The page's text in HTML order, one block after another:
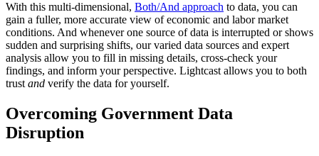
With this multi-dimensional, Both/And approach to data, you can
gain a fuller, more accurate view of economic and labor market
conditions. And whenever one source of data is interrupted or shows
sudden and surprising shifts, our varied data sources and expert
analysis allow you to fill in missing details, cross-check your
findings, and inform your perspective. Lightcast allows you to both
trust and verify the data for yourself.
Overcoming Government Data
Disruption